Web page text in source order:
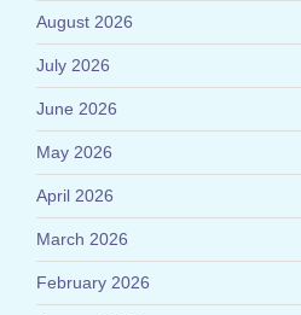
August 2026
July 2026
June 2026
May 2026
April 2026
March 2026
February 2026